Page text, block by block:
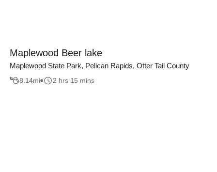
Maplewood Beer lake
Maplewood State Park, Pelican Rapids, Otter Tail County
8.14mi 2 hrs 15 mins